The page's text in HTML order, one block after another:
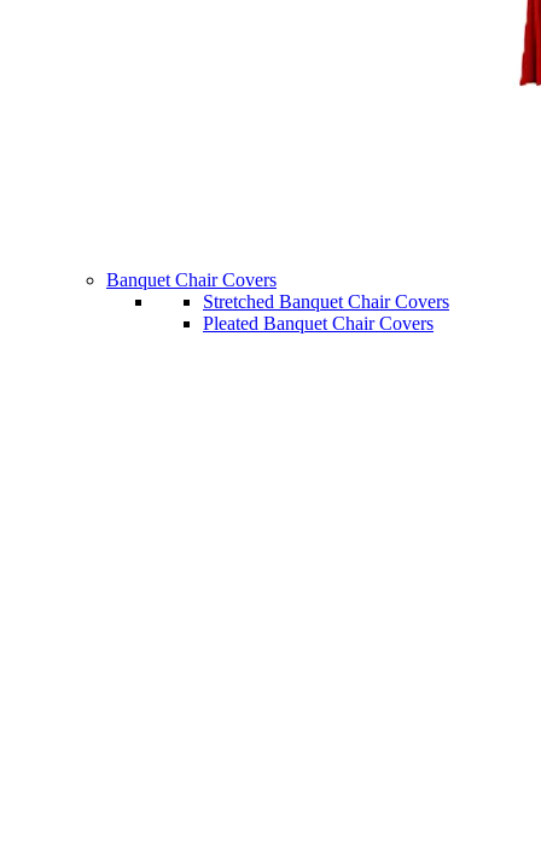
Banquet Chair Covers
Stretched Banquet Chair Covers
Pleated Banquet Chair Covers